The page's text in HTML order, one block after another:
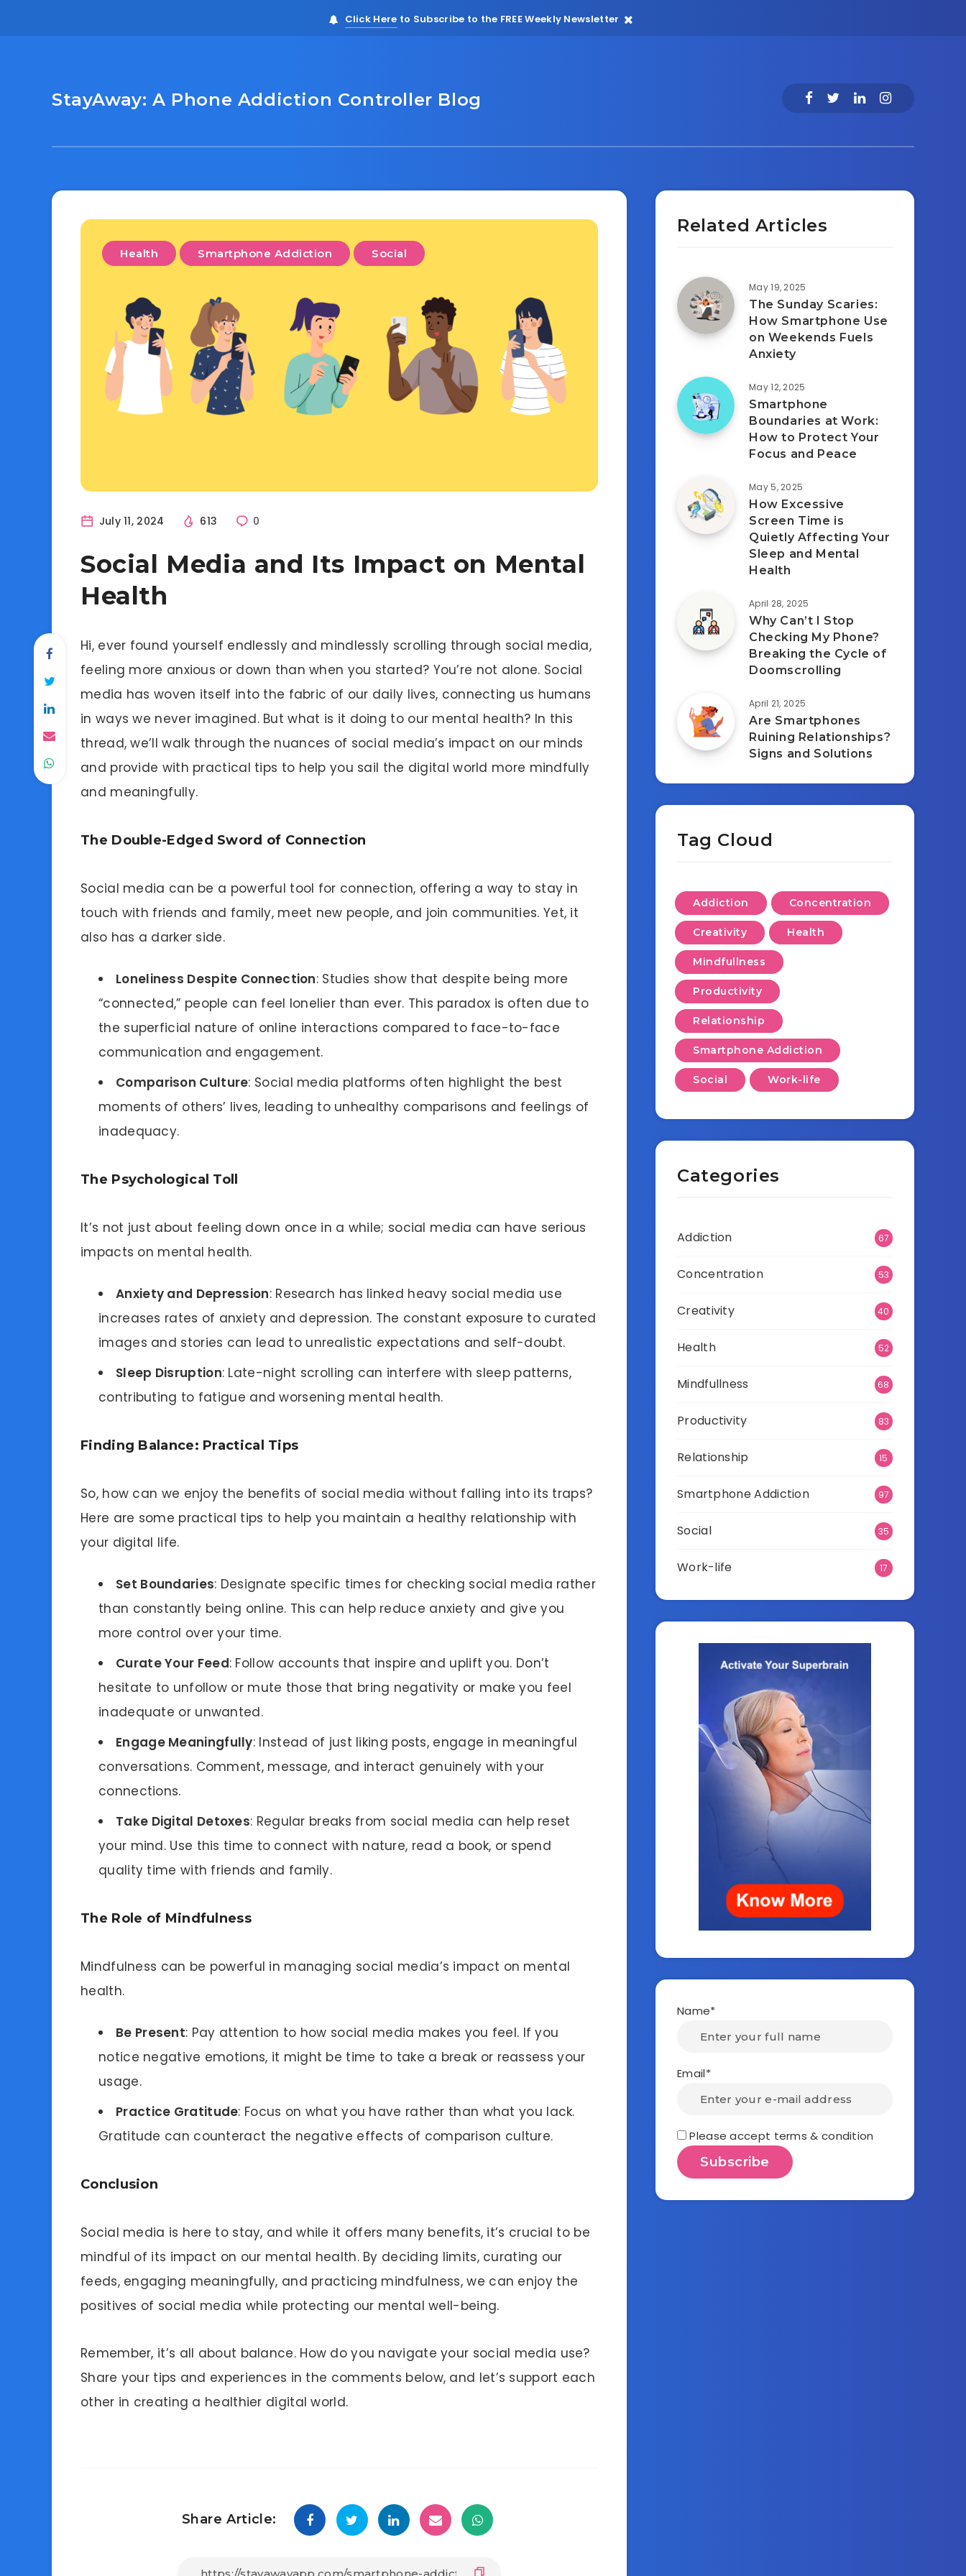
Click Here to Subscribe to the FREE Weekly Newsletter
StayAway: A Phone Addiction Controller Blog
Health Smartphone Addiction Social
July 11, 2024 613 0
Social Media and Its Impact on Mental
Health
Hi, ever found yourself endlessly and mindlessly scrolling through social media,
feeling more anxious or down than when you started? You’re not alone. Social
media has woven itself into the fabric of our daily lives, connecting us humans
in ways we never imagined. But what is it doing to our mental health? In this
thread, we’ll walk through the nuances of social media’s impact on our minds
and provide with practical tips to help you sail the digital world more mindfully
and meaningfully.
The Double-Edged Sword of Connection
Social media can be a powerful tool for connection, offering a way to stay in
touch with friends and family, meet new people, and join communities. Yet, it
also has a darker side.
Loneliness Despite Connection: Studies show that despite being more
“connected,” people can feel lonelier than ever. This paradox is often due to
the superficial nature of online interactions compared to face-to-face
communication and engagement.
Comparison Culture: Social media platforms often highlight the best
moments of others’ lives, leading to unhealthy comparisons and feelings of
inadequacy.
The Psychological Toll
It’s not just about feeling down once in a while; social media can have serious
impacts on mental health.
Anxiety and Depression: Research has linked heavy social media use
increases rates of anxiety and depression. The constant exposure to curated
images and stories can lead to unrealistic expectations and self-doubt.
Sleep Disruption: Late-night scrolling can interfere with sleep patterns,
contributing to fatigue and worsening mental health.
Finding Balance: Practical Tips
So, how can we enjoy the benefits of social media without falling into its traps?
Here are some practical tips to help you maintain a healthy relationship with
your digital life.
Set Boundaries: Designate specific times for checking social media rather
than constantly being online. This can help reduce anxiety and give you
more control over your time.
Curate Your Feed: Follow accounts that inspire and uplift you. Don’t
hesitate to unfollow or mute those that bring negativity or make you feel
inadequate or unwanted.
Engage Meaningfully: Instead of just liking posts, engage in meaningful
conversations. Comment, message, and interact genuinely with your
connections.
Take Digital Detoxes: Regular breaks from social media can help reset
your mind. Use this time to connect with nature, read a book, or spend
quality time with friends and family.
The Role of Mindfulness
Mindfulness can be powerful in managing social media’s impact on mental
health.
Be Present: Pay attention to how social media makes you feel. If you
notice negative emotions, it might be time to take a break or reassess your
usage.
Practice Gratitude: Focus on what you have rather than what you lack.
Gratitude can counteract the negative effects of comparison culture.
Conclusion
Social media is here to stay, and while it offers many benefits, it’s crucial to be
mindful of its impact on our mental health. By deciding limits, curating our
feeds, engaging meaningfully, and practicing mindfulness, we can enjoy the
positives of social media while protecting our mental well-being.
Remember, it’s all about balance. How do you navigate your social media use?
Share your tips and experiences in the comments below, and let’s support each
other in creating a healthier digital world.
Share Article:
Related Articles
May 19, 2025
The Sunday Scaries:
How Smartphone Use
on Weekends Fuels
Anxiety
May 12, 2025
Smartphone
Boundaries at Work:
How to Protect Your
Focus and Peace
May 5, 2025
How Excessive
Screen Time is
Quietly Affecting Your
Sleep and Mental
Health
April 28, 2025
Why Can’t I Stop
Checking My Phone?
Breaking the Cycle of
Doomscrolling
April 21, 2025
Are Smartphones
Ruining Relationships?
Signs and Solutions
Tag Cloud
Addiction Concentration
Creativity Health
Mindfullness
Productivity
Relationship
Smartphone Addiction
Social Work-life
Categories
Addiction 67
Concentration 53
Creativity 40
Health 52
Mindfullness 68
Productivity 83
Relationship 15
Smartphone Addiction 97
Social 35
Work-life 17
Name*
Email*
Please accept terms & condition